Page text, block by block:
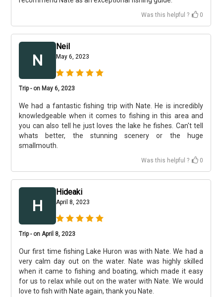
Was this helpful ? 0
N
Neil
May 6, 2023
Trip - on May 6, 2023
We had a fantastic fishing trip with Nate. He is incredibly
knowledgeable when it comes to fishing in this area and
you can also tell he just loves the lake he fishes. Can't tell
whats better, the stunning scenery or the huge
smallmouth.
Was this helpful ? 0
H
Hideaki
April 8, 2023
Trip - on April 8, 2023
Our first time fishing Lake Huron was with Nate. We had a
very calm day out on the water. Nate was highly skilled
when it came to fishing and boating, which made it easy
for us to relax while out on the water with Nate. We would
love to fish with Nate again, thank you Nate.